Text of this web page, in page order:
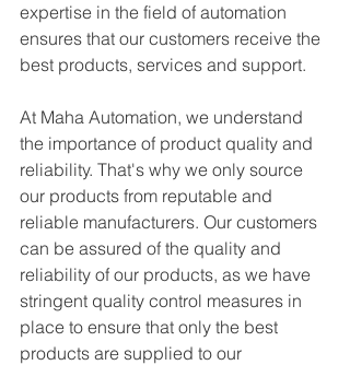
expertise in the field of automation
ensures that our customers receive the
best products, services and support.
At Maha Automation, we understand
the importance of product quality and
reliability. That's why we only source
our products from reputable and
reliable manufacturers. Our customers
can be assured of the quality and
reliability of our products, as we have
stringent quality control measures in
place to ensure that only the best
products are supplied to our